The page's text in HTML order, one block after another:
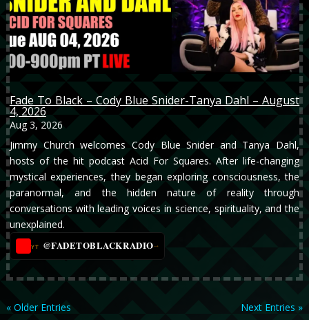
Fade To Black – Cody Blue Snider-Tanya Dahl – August
4, 2026
Aug 3, 2026
Jimmy Church welcomes Cody Blue Snider and Tanya Dahl,
hosts of the hit podcast Acid For Squares. After life-changing
mystical experiences, they began exploring consciousness, the
paranormal, and the hidden nature of reality through
conversations with leading voices in science, spirituality, and the
unexplained.
YT @FADETOBLACKRADIO→
« Older Entries Next Entries »